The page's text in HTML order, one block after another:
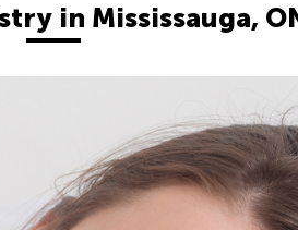
in Mississauga,